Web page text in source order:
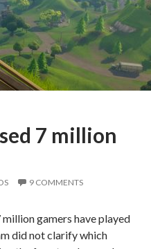
7 million
9 COMMENTS
gamers have played
did not clarify which